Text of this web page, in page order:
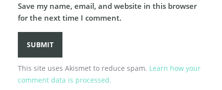
Save my name, email, and website in this browser
for the next time I comment.
This site uses Akismet to reduce spam. Learn how your
comment data is processed.